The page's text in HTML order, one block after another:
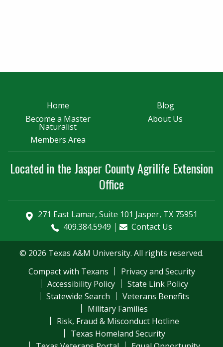
Home
Blog
Become a Master
Naturalist
About Us
Members Area
Located in the Jasper County Agrilife Extension
Office
271 East Lamar, Suite 101 Jasper, TX 75951
409.384.5949
Contact Us
© 2026 Texas A&M University. All rights reserved.
Compact with Texans
Privacy and Security
Accessibility Policy
State Link Policy
Statewide Search
Veterans Benefits
Military Families
Risk, Fraud & Misconduct Hotline
Texas Homeland Security